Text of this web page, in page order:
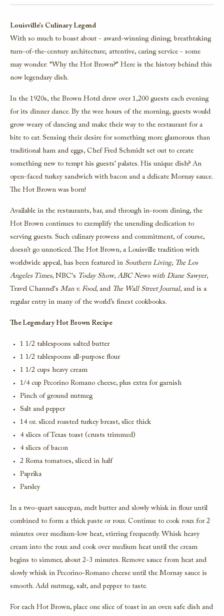
Louisville’s Culinary Legend
With so much to boast about - award-winning dining; breathtaking
turn-of-the-century architecture; attentive, caring service - some
may wonder: "Why the Hot Brown?" Here is the history behind this
now legendary dish.
In the 1920s, the Brown Hotel drew over 1,200 guests each evening
for its dinner dance. By the wee hours of the morning, guests would
grow weary of dancing and make their way to the restaurant for a
bite to eat. Sensing their desire for something more glamorous than
traditional ham and eggs, Chef Fred Schmidt set out to create
something new to tempt his guests' palates. His unique dish? An
open-faced turkey sandwich with bacon and a delicate Mornay sauce.
The Hot Brown was born!
Available in the restaurants, bar, and through in-room dining, the
Hot Brown continues to exemplify the unending dedication to
serving guests. Such culinary prowess and commitment, of course,
doesn’t go unnoticed. The Hot Brown, a Louisville tradition with
worldwide appeal, has been featured in Southern Living, The Los
Angeles Times, NBC's Today Show, ABC News with Diane Sawyer,
Travel Channel's Man v. Food, and The Wall Street Journal, and is a
regular entry in many of the world’s finest cookbooks.
The Legendary Hot Brown Recipe
1 1/2 tablespoons salted butter
1 1/2 tablespoons all-purpose flour
1 1/2 cups heavy cream
1/4 cup Pecorino Romano cheese, plus extra for garnish
Pinch of ground nutmeg
Salt and pepper
14 oz. sliced roasted turkey breast, slice thick
4 slices of Texas toast (crusts trimmed)
4 slices of bacon
2 Roma tomatoes, sliced in half
Paprika
Parsley
In a two-quart saucepan, melt butter and slowly whisk in flour until
combined to form a thick paste or roux. Continue to cook roux for 2
minutes over medium-low heat, stirring frequently. Whisk heavy
cream into the roux and cook over medium heat until the cream
begins to simmer, about 2-3 minutes. Remove sauce from heat and
slowly whisk in Pecorino-Romano cheese until the Mornay sauce is
smooth. Add nutmeg, salt, and pepper to taste.
For each Hot Brown, place one slice of toast in an oven safe dish and